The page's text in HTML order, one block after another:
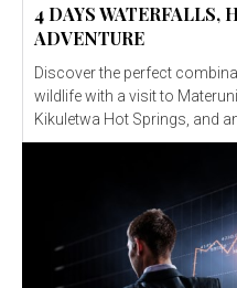
4 DAYS WATERFALLS,
ADVENTURE
Discover the perfect
wildlife with a visit to Materuni
Kikuletwa Hot Springs, and